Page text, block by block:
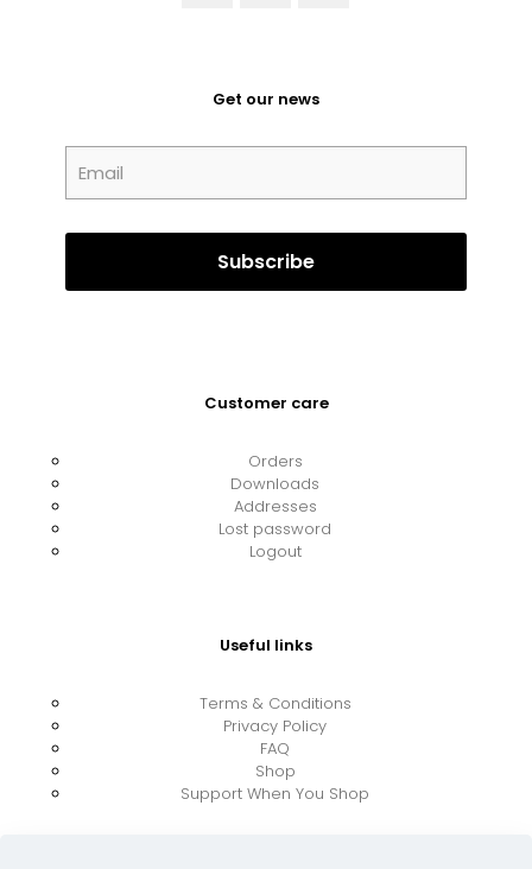
Get our news
Customer care
Orders
Downloads
Addresses
Lost password
Logout
Useful links
Terms & Conditions
Privacy Policy
FAQ
Shop
Support When You Shop